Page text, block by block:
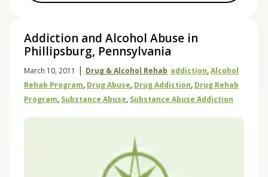
Addiction and Alcohol Abuse in
Phillipsburg, Pennsylvania
March 10, 2011 | Drug & Alcohol Rehab Addiction,Alcohol
Rehab Program, Drug Abuse, Drug Addiction, Drug Rehab
Program, Substance Abuse, Substance Abuse Addiction